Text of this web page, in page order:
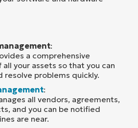
:
a comprehensive
your assets so that you can
resolve problems quickly.
:
all vendors, agreements,
and you can be notified
are near.